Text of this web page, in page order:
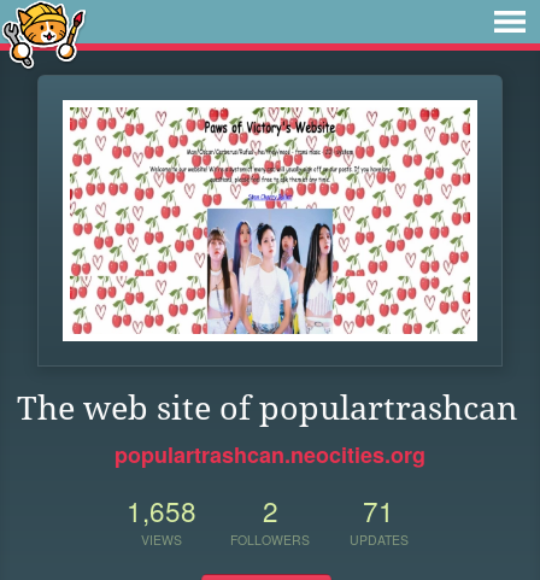
The web site of populartrashcan
populartrashcan.neocities.org
1,658
VIEWS
2
FOLLOWERS
71
UPDATES